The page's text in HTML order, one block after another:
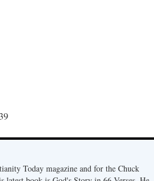
Today magazine and for the Chuck